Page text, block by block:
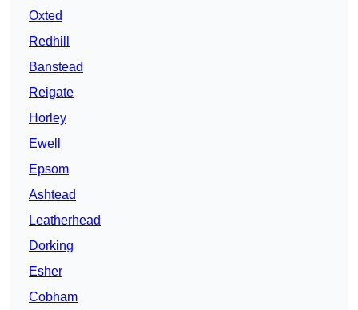
Oxted
Redhill
Banstead
Reigate
Horley
Ewell
Epsom
Ashtead
Leatherhead
Dorking
Esher
Cobham